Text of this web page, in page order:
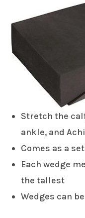
Stretch the
ankle, and
Comes as a
Each wedge
the tallest
Wedges can